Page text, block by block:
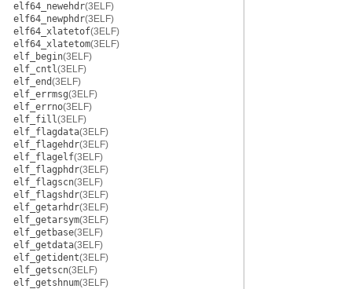
elf64_newehdr(3ELF)
elf64_newphdr(3ELF)
elf64_xlatetof(3ELF)
elf64_xlatetom(3ELF)
elf_begin(3ELF)
elf_cntl(3ELF)
elf_end(3ELF)
elf_errmsg(3ELF)
elf_errno(3ELF)
elf_fill(3ELF)
elf_flagdata(3ELF)
elf_flagehdr(3ELF)
elf_flagelf(3ELF)
elf_flagphdr(3ELF)
elf_flagscn(3ELF)
elf_flagshdr(3ELF)
elf_getarhdr(3ELF)
elf_getarsym(3ELF)
elf_getbase(3ELF)
elf_getdata(3ELF)
elf_getident(3ELF)
elf_getscn(3ELF)
elf_getshnum(3ELF)